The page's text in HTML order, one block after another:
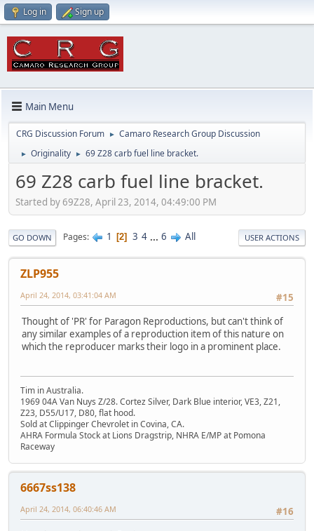
Log in Sign up
Main Menu
CRG Discussion Forum ► Camaro Research Group Discussion
► Originality ► 69 Z28 carb fuel line bracket.
69 Z28 carb fuel line bracket.
Started by 69Z28, April 23, 2014, 04:49:00 PM
GO DOWN Pages 1 2 3 4 ... 6 All USER ACTIONS
ZLP955
#15
April 24, 2014, 03:41:04 AM
Thought of 'PR' for Paragon Reproductions, but can't think of
any similar examples of a reproduction item of this nature on
which the reproducer marks their logo in a prominent place.
Tim in Australia.
1969 04A Van Nuys Z/28. Cortez Silver, Dark Blue interior, VE3, Z21,
Z23, D55/U17, D80, flat hood.
Sold at Clippinger Chevrolet in Covina, CA.
AHRA Formula Stock at Lions Dragstrip, NHRA E/MP at Pomona
Raceway
6667ss138
#16
April 24, 2014, 06:40:46 AM